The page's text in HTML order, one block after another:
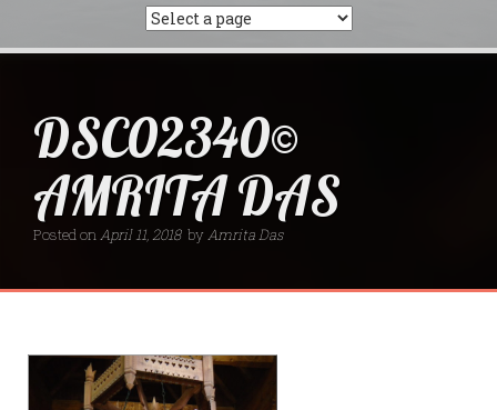
DSC02340©
AMRITA DAS
Posted onApril 11, 2018 byAmrita Das